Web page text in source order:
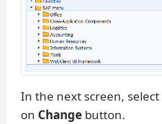
In the next screen, select
on Change button.